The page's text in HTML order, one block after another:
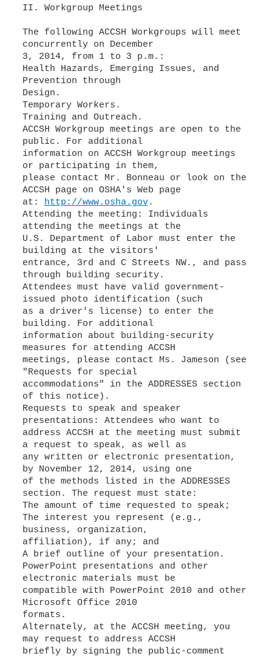
II. Workgroup Meetings
The following ACCSH Workgroups will meet
concurrently on December
3, 2014, from 1 to 3 p.m.:
Health Hazards, Emerging Issues, and
Prevention through
Design.
Temporary Workers.
Training and Outreach.
ACCSH Workgroup meetings are open to the
public. For additional
information on ACCSH Workgroup meetings
or participating in them,
please contact Mr. Bonneau or look on the
ACCSH page on OSHA's Web page
at: http://www.osha.gov.
Attending the meeting: Individuals
attending the meetings at the
U.S. Department of Labor must enter the
building at the visitors'
entrance, 3rd and C Streets NW., and pass
through building security.
Attendees must have valid government-
issued photo identification (such
as a driver's license) to enter the
building. For additional
information about building-security
measures for attending ACCSH
meetings, please contact Ms. Jameson (see
"Requests for special
accommodations" in the ADDRESSES section
of this notice).
Requests to speak and speaker
presentations: Attendees who want to
address ACCSH at the meeting must submit
a request to speak, as well as
any written or electronic presentation,
by November 12, 2014, using one
of the methods listed in the ADDRESSES
section. The request must state:
The amount of time requested to speak;
The interest you represent (e.g.,
business, organization,
affiliation), if any; and
A brief outline of your presentation.
PowerPoint presentations and other
electronic materials must be
compatible with PowerPoint 2010 and other
Microsoft Office 2010
formats.
Alternately, at the ACCSH meeting, you
may request to address ACCSH
briefly by signing the public-comment